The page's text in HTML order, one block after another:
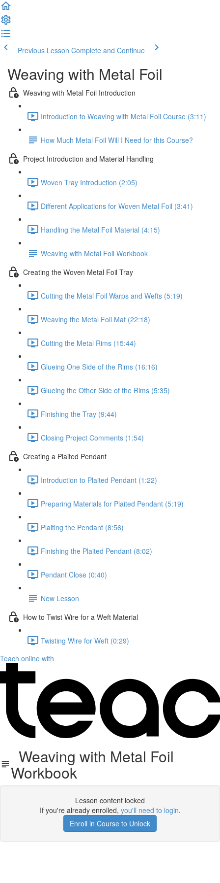
Previous Lesson Complete and Continue
Weaving with Metal Foil
Weaving with Metal Foil Introduction
Introduction to Weaving with Metal Foil Course (3:11)
How Much Metal Foil Will I Need for this Course?
Project Introduction and Material Handling
Woven Tray Introduction (2:05)
Different Applications for Woven Metal Foil (3:41)
Handling the Metal Foil Material (4:15)
Weaving with Metal Foil Workbook
Creating the Woven Metal Foil Tray
Cutting the Metal Foil Warps and Wefts (5:19)
Weaving the Metal Foil Mat (22:18)
Cutting the Metal Rims (15:44)
Glueing One Side of the Rims (16:16)
Glueing the Other Side of the Rims (5:35)
Finishing the Tray (9:44)
Closing Project Comments (1:54)
Creating a Plaited Pendant
Introduction to Plaited Pendant (1:22)
Preparing Materials for Plaited Pendant (5:19)
Plaiting the Pendant (8:56)
Finishing the Plaited Pendant (8:02)
Pendant Close (0:40)
New Lesson
How to Twist Wire for a Weft Material
Twisting Wire for Weft (0:29)
Teach online with
Weaving with Metal Foil
Workbook
Lesson content locked
If you're already enrolled, you'll need to login.
Enroll in Course to Unlock